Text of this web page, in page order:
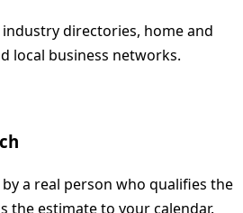
directories, home and
local business networks.
a real person who qualifies the
the estimate to your calendar.